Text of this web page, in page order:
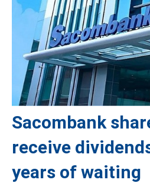
Sacombank
receive
years of waiting